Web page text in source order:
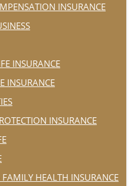
INSURANCE
INSURANCE
INSURANCE
INSURANCE
HEALTH INSURANCE